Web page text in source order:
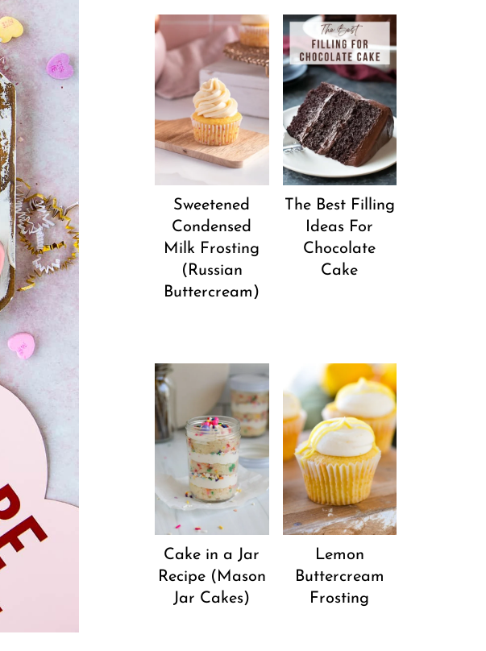
Sweetened
Condensed
Milk Frosting
(Russian
Buttercream)
The Best Filling
Ideas For
Chocolate
Cake
Cake in a Jar
Recipe (Mason
Jar Cakes)
Lemon
Buttercream
Frosting